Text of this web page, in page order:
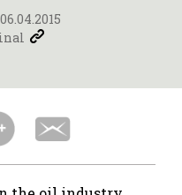
06.04.2015